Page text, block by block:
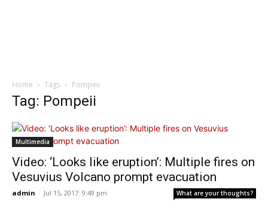
Home Tags Pompeii
Tag: Pompeii
Multimedia
Video: ‘Looks like eruption’: Multiple fires on
Vesuvius Volcano prompt evacuation
admin - Jul 15, 2017: 9:49 pm What are your thoughts?